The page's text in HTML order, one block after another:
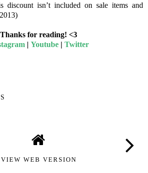
discount isn’t included on sale items and
Thanks for reading! <3
| Youtube| Twitter
VIEW WEB VERSION